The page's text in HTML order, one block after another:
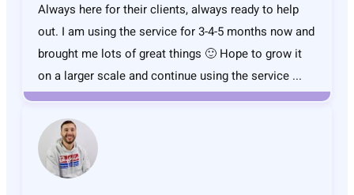
Always here for their clients, always ready to help
out. I am using the service for 3-4-5 months now and
brought me lots of great things 🙂 Hope to grow it
on a larger scale and continue using the service ...